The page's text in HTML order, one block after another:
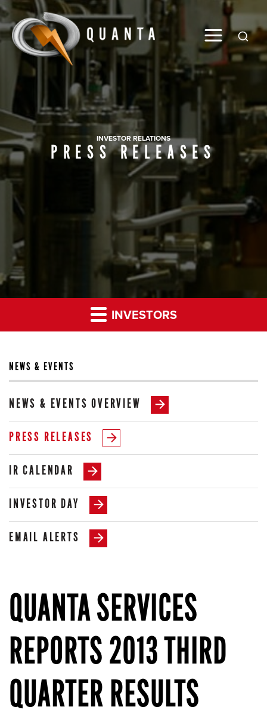
Global
INVESTOR RELATIONS
PRESS RELEASES
INVESTORS
NEWS & EVENTS
NEWS & EVENTS OVERVIEW
PRESS RELEASES
IR CALENDAR
INVESTOR DAY
EMAIL ALERTS
QUANTA SERVICES
REPORTS 2013 THIRD
QUARTER RESULTS